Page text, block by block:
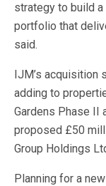
strategy to build
portfolio that
said.
IJM’s acquisition
adding to
Gardens Phase II
proposed £50
Group Holdings
Planning for a